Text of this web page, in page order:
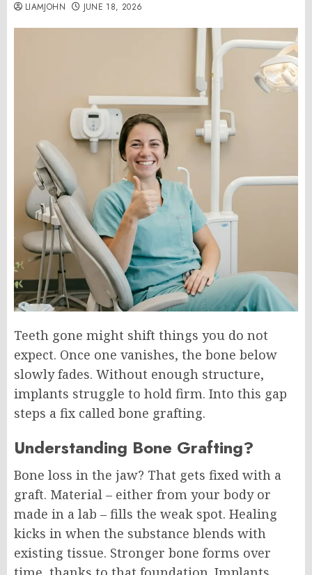
LIAMJOHN JUNE 18, 2026
Teeth gone might shift things you do not
expect. Once one vanishes, the bone below
slowly fades. Without enough structure,
implants struggle to hold firm. Into this gap
steps a fix called bone grafting.
Understanding Bone Grafting?
Bone loss in the jaw? That gets fixed with a
graft. Material – either from your body or
made in a lab – fills the weak spot. Healing
kicks in when the substance blends with
existing tissue. Stronger bone forms over